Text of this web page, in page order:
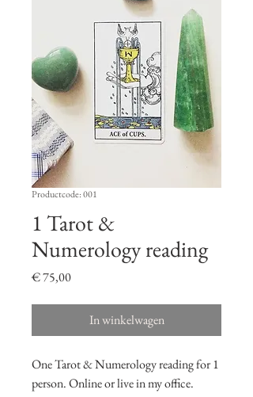
Productcode: 001
1 Tarot &
Numerology reading
€ 75,00Prijs
In winkelwagen
One Tarot & Numerology reading for 1
person. Online or live in my office.